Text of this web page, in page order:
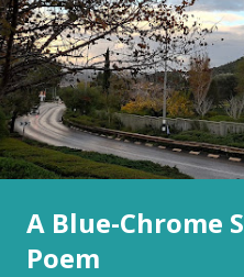
A Blue-Chrome
Poem